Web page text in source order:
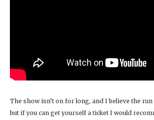
The show isn’t on for long, and I believe the
but if you can get yourself a ticket I would